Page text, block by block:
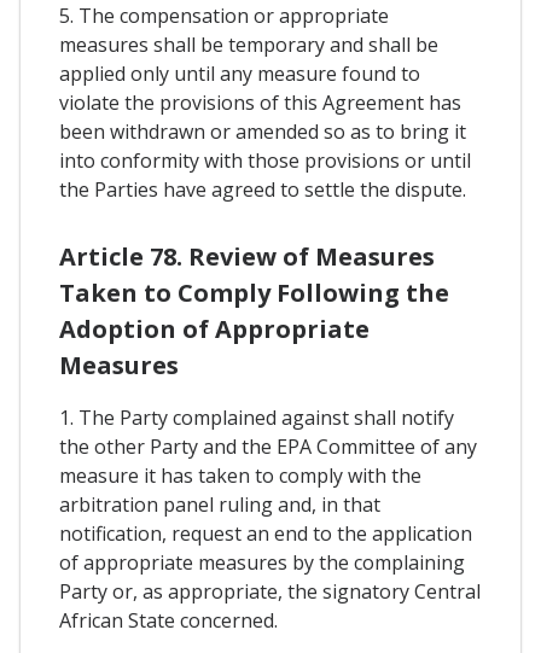
5. The compensation or appropriate
measures shall be temporary and shall be
applied only until any measure found to
violate the provisions of this Agreement has
been withdrawn or amended so as to bring it
into conformity with those provisions or until
the Parties have agreed to settle the dispute.
Article 78. Review of Measures
Taken to Comply Following the
Adoption of Appropriate
Measures
1. The Party complained against shall notify
the other Party and the EPA Committee of any
measure it has taken to comply with the
arbitration panel ruling and, in that
notification, request an end to the application
of appropriate measures by the complaining
Party or, as appropriate, the signatory Central
African State concerned.